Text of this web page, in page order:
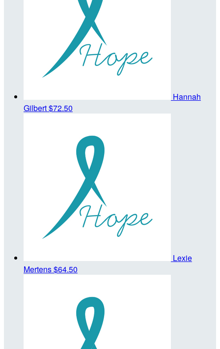
Hannah
Gilbert$72.50
Lexie
Mertens$64.50